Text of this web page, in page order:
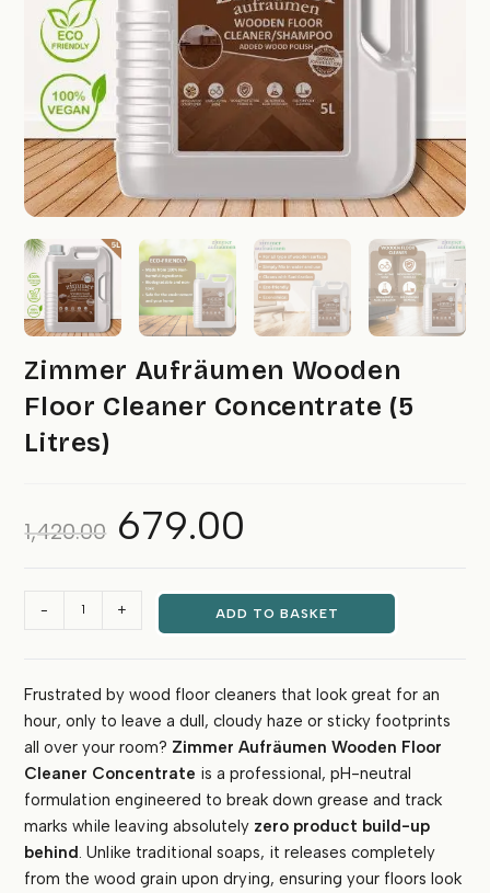
Zimmer Aufräumen Wooden
Floor Cleaner Concentrate (5
Litres)
1,420.00
Original
price
was:
679.00
Cleaner
Concentrate
(5
Litres)
quantity
- + ADD TO BASKET
Frustrated by wood floor cleaners that look great for an
hour, only to leave a dull, cloudy haze or sticky footprints
all over your room? Zimmer Aufräumen Wooden Floor
Cleaner Concentrate is a professional, pH-neutral
formulation engineered to break down grease and track
marks while leaving absolutely zero product build-up
behind. Unlike traditional soaps, it releases completely
from the wood grain upon drying, ensuring your floors look